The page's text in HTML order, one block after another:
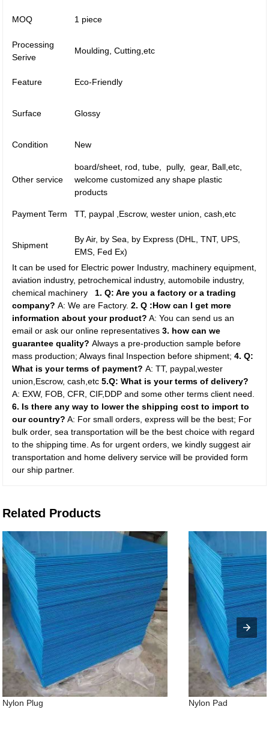
MOQ 1 piece
Processing
Serive
Moulding, Cutting,etc
Feature Eco-Friendly
Surface Glossy
Condition New
Other service
board/sheet, rod, tube, pully, gear, Ball,etc,
welcome customized any shape plastic
products
Payment Term TT, paypal ,Escrow, wester union, cash,etc
Shipment
By Air, by Sea, by Express (DHL, TNT, UPS,
EMS, Fed Ex)
It can be used for Electric power Industry, machinery equipment,
aviation industry, petrochemical industry, automobile industry,
chemical machinery
1. Q: Are you a factory or a trading
company?A: We are Factory.2. Q :How can I get more
information about your product? A: You can send us an
email or ask our online representatives3. how can we
guarantee quality?Always a pre-production sample before
mass production; Always final Inspection before shipment;4. Q:
What is your terms of payment?A: TT, paypal,wester
union,Escrow, cash,etc5.Q: What is your terms of delivery?
A: EXW, FOB, CFR, CIF,DDP and some other terms client need.
6. Is there any way to lower the shipping cost to import to
our country? A: For small orders, express will be the best; For
bulk order, sea transportation will be the best choice with regard
to the shipping time. As for urgent orders, we kindly suggest air
transportation and home delivery service will be provided form
our ship partner.
Related Products
Nylon Plug Nylon Pad